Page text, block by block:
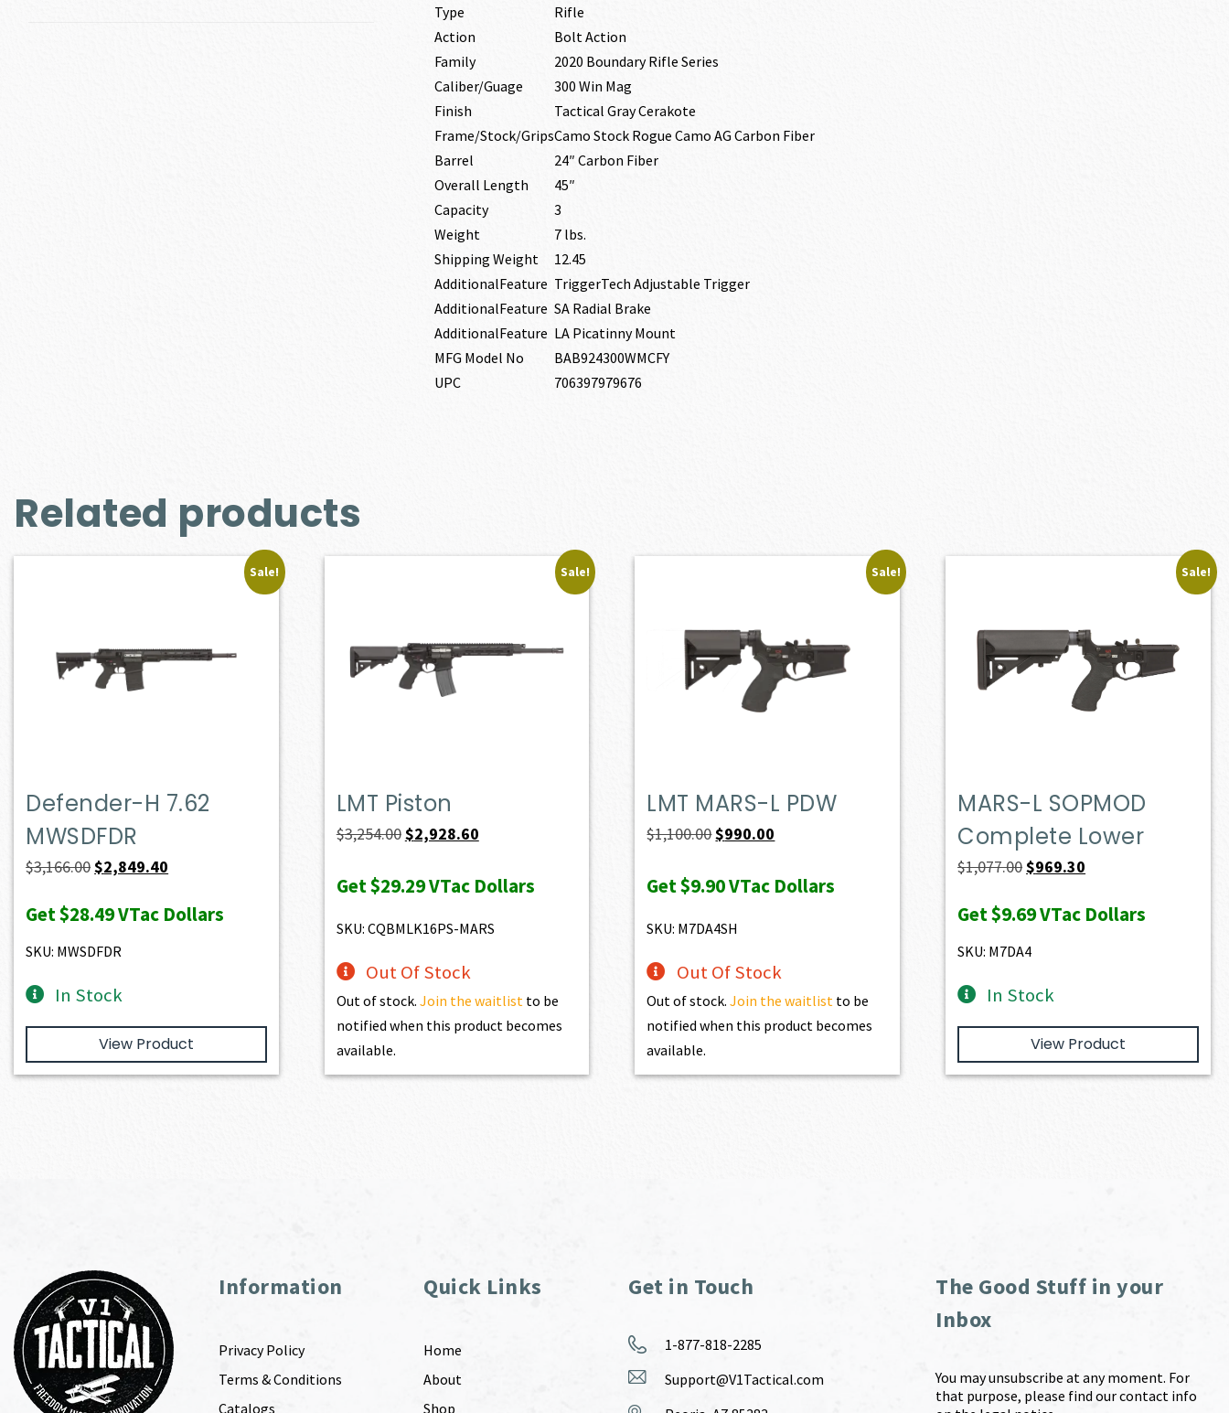
Type
Rifle
Action
Bolt Action
Family
2020 Boundary Rifle Series
Caliber/Guage
300 Win Mag
Finish
Tactical Gray Cerakote
Frame/Stock/GripsCamo Stock Rogue Camo AG Carbon Fiber
Barrel
24″ Carbon Fiber
Overall Length
45″
Capacity
3
Weight
7 lbs.
Shipping Weight
12.45
AdditionalFeature TriggerTech Adjustable Trigger
AdditionalFeature SA Radial Brake
AdditionalFeature LA Picatinny Mount
MFG Model No
BAB924300WMCFY
UPC
706397979676
Related products
Sale!
Defender-H 7.62
MWSDFDR
$3,166.00Original
was:
$3,166.00.
$2,849.40
is:
Get$28.49VTac Dollars
SKU: MWSDFDR
In Stock
View Product
Sale!
LMT Piston
$3,254.00Original
was:
$2,928.60Current
is:
Get$29.29VTac Dollars
SKU: CQBMLK16PS-MARS
Out Of Stock
Out of stock. Join the waitlist to be
notified when this product becomes
available.
Sale!
LMT MARS-L PDW
$1,100.00Original
was:
$990.00
is:
Get$9.90VTac Dollars
SKU: M7DA4SH
Out Of Stock
Out of stock.Join the waitlist to be
notified when this product becomes
available.
Sale!
MARS-L SOPMOD
Complete Lower
$1,077.00Original
was:
$1,077.00.
$969.30
is:
Get$9.69VTac Dollars
SKU: M7DA4
In Stock
View Product
Information
Privacy Policy
Terms & Conditions
Catalogs
Quick Links
Home
About
Shop
Get in Touch
1-877-818-2285
Support@V1Tactical.com
The Good Stuff in your
Inbox
You may unsubscribe at any moment. For
that purpose, please find our contact info